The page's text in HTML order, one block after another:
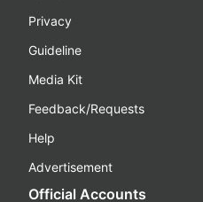
Privacy
Guideline
Media Kit
Feedback/Requests
Help
Advertisement
Official Accounts